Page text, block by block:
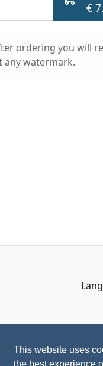
This website uses
€
ordering you will
watermark.